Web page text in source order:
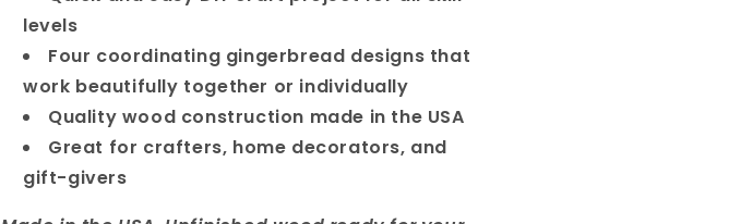
levels
Four coordinating gingerbread designs that
work beautifully together or individually
Quality wood construction made in the USA
Great for crafters, home decorators, and
gift-givers